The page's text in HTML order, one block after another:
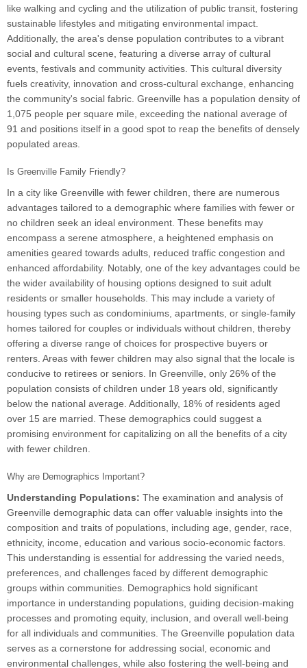
like walking and cycling and the utilization of public transit, fostering
sustainable lifestyles and mitigating environmental impact.
Additionally, the area's dense population contributes to a vibrant
social and cultural scene, featuring a diverse array of cultural
events, festivals and community activities. This cultural diversity
fuels creativity, innovation and cross-cultural exchange, enhancing
the community's social fabric. Greenville has a population density of
1,075 people per square mile, exceeding the national average of
91 and positions itself in a good spot to reap the benefits of densely
populated areas.
Is Greenville Family Friendly?
In a city like Greenville with fewer children, there are numerous
advantages tailored to a demographic where families with fewer or
no children seek an ideal environment. These benefits may
encompass a serene atmosphere, a heightened emphasis on
amenities geared towards adults, reduced traffic congestion and
enhanced affordability. Notably, one of the key advantages could be
the wider availability of housing options designed to suit adult
residents or smaller households. This may include a variety of
housing types such as condominiums, apartments, or single-family
homes tailored for couples or individuals without children, thereby
offering a diverse range of choices for prospective buyers or
renters. Areas with fewer children may also signal that the locale is
conducive to retirees or seniors. In Greenville, only 26% of the
population consists of children under 18 years old, significantly
below the national average. Additionally, 18% of residents aged
over 15 are married. These demographics could suggest a
promising environment for capitalizing on all the benefits of a city
with fewer children.
Why are Demographics Important?
Understanding Populations: The examination and analysis of
Greenville demographic data can offer valuable insights into the
composition and traits of populations, including age, gender, race,
ethnicity, income, education and various socio-economic factors.
This understanding is essential for addressing the varied needs,
preferences, and challenges faced by different demographic
groups within communities. Demographics hold significant
importance in understanding populations, guiding decision-making
processes and promoting equity, inclusion, and overall well-being
for all individuals and communities. The Greenville population data
serves as a cornerstone for addressing social, economic and
environmental challenges, while also fostering the well-being and